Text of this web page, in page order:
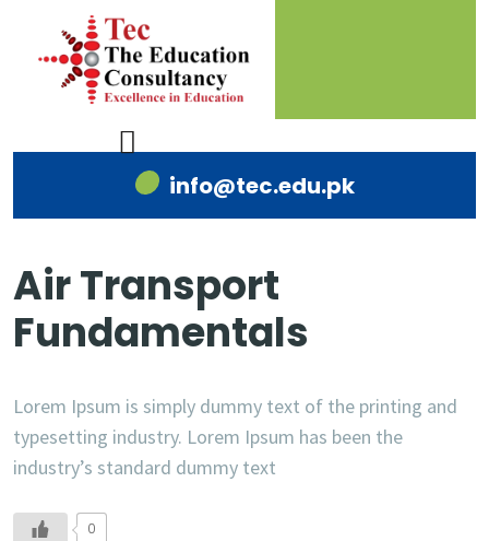
info@tec.edu.pk
Air Transport
Fundamentals
Lorem Ipsum is simply dummy text of the printing and
typesetting industry. Lorem Ipsum has been the
industry’s standard dummy text
0